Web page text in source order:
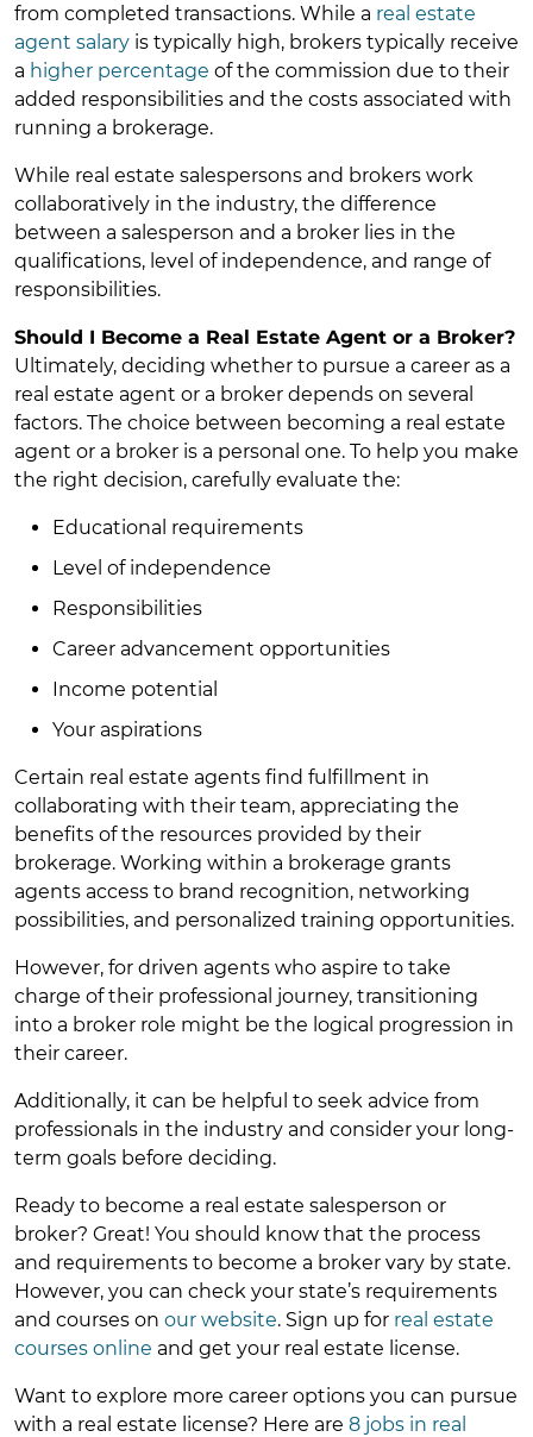
from completed transactions. While a real estate
agent salary is typically high, brokers typically receive
a higher percentage of the commission due to their
added responsibilities and the costs associated with
running a brokerage.
While real estate salespersons and brokers work
collaboratively in the industry, the difference
between a salesperson and a broker lies in the
qualifications, level of independence, and range of
responsibilities.
Should I Become a Real Estate Agent or a Broker?
Ultimately, deciding whether to pursue a career as a
real estate agent or a broker depends on several
factors. The choice between becoming a real estate
agent or a broker is a personal one. To help you make
the right decision, carefully evaluate the:
Educational requirements
Level of independence
Responsibilities
Career advancement opportunities
Income potential
Your aspirations
Certain real estate agents find fulfillment in
collaborating with their team, appreciating the
benefits of the resources provided by their
brokerage. Working within a brokerage grants
agents access to brand recognition, networking
possibilities, and personalized training opportunities.
However, for driven agents who aspire to take
charge of their professional journey, transitioning
into a broker role might be the logical progression in
their career.
Additionally, it can be helpful to seek advice from
professionals in the industry and consider your long-
term goals before deciding.
Ready to become a real estate salesperson or
broker? Great! You should know that the process
and requirements to become a broker vary by state.
However, you can check your state’s requirements
and courses on our website. Sign up for real estate
courses online and get your real estate license.
Want to explore more career options you can pursue
with a real estate license? Here are 8 jobs in real